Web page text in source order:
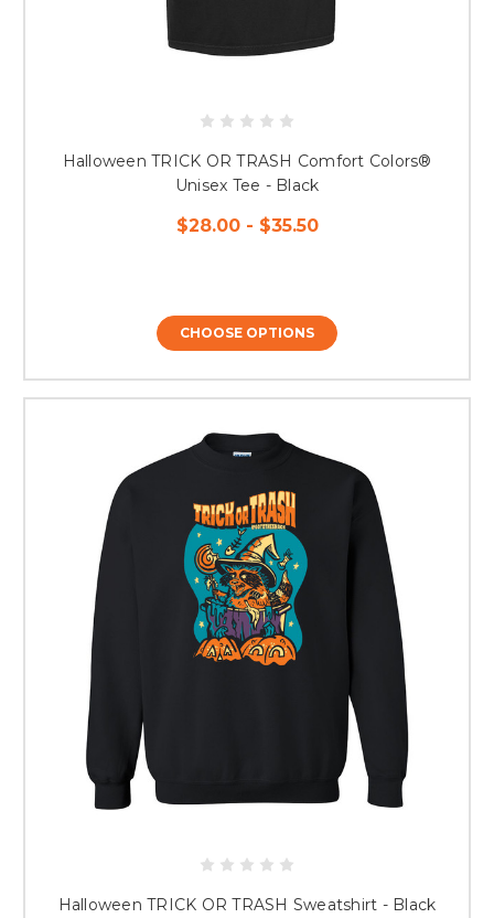
Halloween TRICK OR TRASH Comfort Colors®
Unisex Tee - Black
$28.00 - $35.50
CHOOSE OPTIONS
Halloween TRICK OR TRASH Sweatshirt - Black